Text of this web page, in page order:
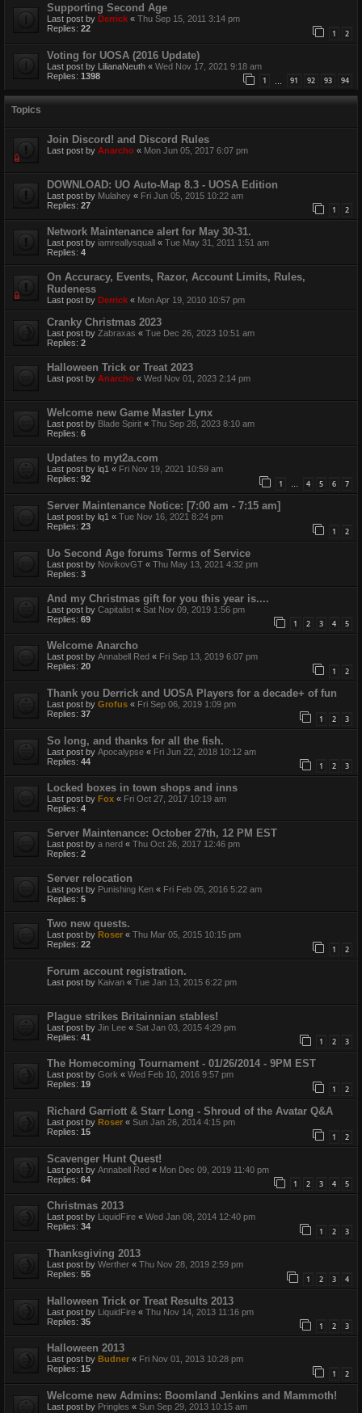
Supporting Second Age
Last post by Derrick « Thu Sep 15, 2011 3:14 pm
Replies: 22 1 2
Voting for UOSA (2016 Update)
Last post by LilianaNeuth « Wed Nov 17, 2021 9:18 am
Replies: 1398 1 91 92 93 94
Topics
Join Discord! and Discord Rules
Last post by Anarcho « Mon Jun 05, 2017 6:07 pm
DOWNLOAD: UO Auto-Map 8.3 - UOSA Edition
Last post by Mulahey « Fri Jun 05, 2015 10:22 am
Replies: 27 1 2
Network Maintenance alert for May 30-31.
Last post by iamreallysquall « Tue May 31, 2011 1:51 am
Replies: 4
On Accuracy, Events, Razor, Account Limits, Rules,
Rudeness
Last post by Derrick « Mon Apr 19, 2010 10:57 pm
Cranky Christmas 2023
Last post by Zabraxas « Tue Dec 26, 2023 10:51 am
Replies: 2
Halloween Trick or Treat 2023
Last post by Anarcho « Wed Nov 01, 2023 2:14 pm
Welcome new Game Master Lynx
Last post by Blade Spirit « Thu Sep 28, 2023 8:10 am
Replies: 6
Updates to myt2a.com
Last post by lq1 « Fri Nov 19, 2021 10:59 am
Replies: 92 1 … 4 5 6 7
Server Maintenance Notice: [7:00 am - 7:15 am]
Last post by lq1 « Tue Nov 16, 2021 8:24 pm
Replies: 23 1 2
Uo Second Age forums Terms of Service
Last post by NovikovGT « Thu May 13, 2021 4:32 pm
Replies: 3
And my Christmas gift for you this year is....
Last post by Capitalist « Sat Nov 09, 2019 1:56 pm
Replies: 69 1 2 3 4 5
Welcome Anarcho
Last post by Annabell Red « Fri Sep 13, 2019 6:07 pm
Replies: 20 1 2
Thank you Derrick and UOSA Players for a decade+ of fun
Last post by Grofus « Fri Sep 06, 2019 1:09 pm
Replies: 37 1 2 3
So long, and thanks for all the fish.
Last post by Apocalypse « Fri Jun 22, 2018 10:12 am
Replies: 44 1 2 3
Locked boxes in town shops and inns
Last post by Fox « Fri Oct 27, 2017 10:19 am
Replies: 4
Server Maintenance: October 27th, 12 PM EST
Last post by a nerd « Thu Oct 26, 2017 12:46 pm
Replies: 2
Server relocation
Last post by Punishing Ken « Fri Feb 05, 2016 5:22 am
Replies: 5
Two new quests.
Last post by Roser « Thu Mar 05, 2015 10:15 pm
Replies: 22 1 2
Forum account registration.
Last post by Kaivan « Tue Jan 13, 2015 6:22 pm
Plague strikes Britainnian stables!
Last post by Jin Lee « Sat Jan 03, 2015 4:29 pm
Replies: 41 1 2 3
The Homecoming Tournament - 01/26/2014 - 9PM EST
Last post by Gork « Wed Feb 10, 2016 9:57 pm
Replies: 19 1 2
Richard Garriott & Starr Long - Shroud of the Avatar Q&A
Last post by Roser « Sun Jan 26, 2014 4:15 pm
Replies: 15 1 2
Scavenger Hunt Quest!
Last post by Annabell Red « Mon Dec 09, 2019 11:40 pm
Replies: 64 1 2 3 4 5
Christmas 2013
Last post by LiquidFire « Wed Jan 08, 2014 12:40 pm
Replies: 34 1 2 3
Thanksgiving 2013
Last post by Werther « Thu Nov 28, 2019 2:59 pm
Replies: 55 1 2 3 4
Halloween Trick or Treat Results 2013
Last post by LiquidFire « Thu Nov 14, 2013 11:16 pm
Replies: 35 1 2 3
Halloween 2013
Last post by Budner « Fri Nov 01, 2013 10:28 pm
Replies: 15 1 2
Welcome new Admins: Boomland Jenkins and Mammoth!
Last post by Pringles « Sun Sep 29, 2013 10:15 am